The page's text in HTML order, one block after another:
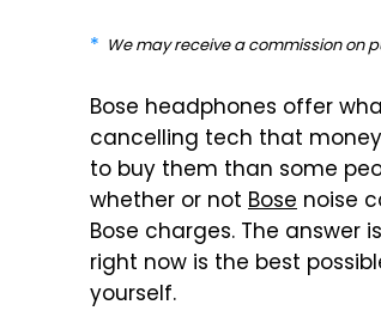
We may receive a commission on
Bose headphones offer
cancelling tech that
to buy them than some
whether or not Bose noise
Bose charges. The
right now is the best
yourself.